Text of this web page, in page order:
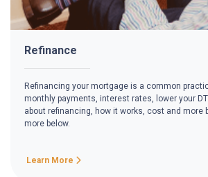
Refinance
Refinancing your mortgage is a common
monthly payments, interest rates, lower your
about refinancing, how it works, cost and more
more below.
Learn More